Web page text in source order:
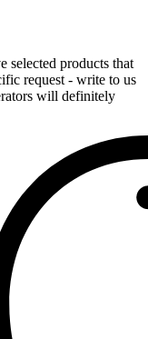
selected products that
request - write to us
will definitely